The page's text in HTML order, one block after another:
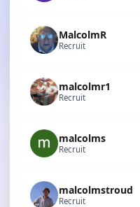
MalcolmR
Recruit
malcolmr1
Recruit
malcolms
Recruit
malcolmstroud
Recruit